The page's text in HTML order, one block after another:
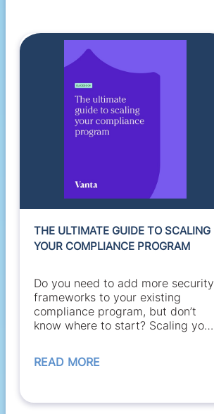
THE ULTIMATE GUIDE TO SCALING
YOUR COMPLIANCE PROGRAM
Do you need to add more security
frameworks to your existing
compliance program, but don’t
know where to start? Scaling your
READ MORE